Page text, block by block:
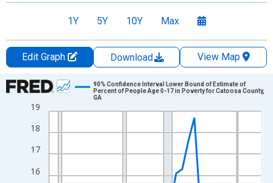
1Y 5Y 10Y Max
Edit Graph Download
View Map
Chart
Line chart with 33 data points.
The chart has 1 X axis displaying xAxis. Data ranges from
The chart has 2 Y axes displaying Percent and yAxisRight.
16
17
18
19
90% Confidence Interval Lower Bound of Estimate of
Percent of People Age 0-17 in Poverty for Catoosa County,
GA